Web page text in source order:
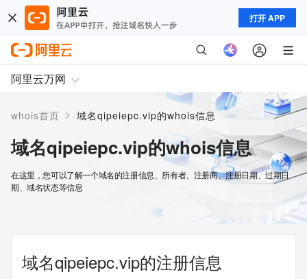
打开 APP
阿里云万网
whois首页 > 域名qipeiepc.vip的whois信息
域名qipeiepc.vip的whois信息
在这里，您可以了解一个域名的注册信息、所有者、注册商、注册日期、过期日
期、域名状态等信息
域名qipeiepc.vip的注册信息